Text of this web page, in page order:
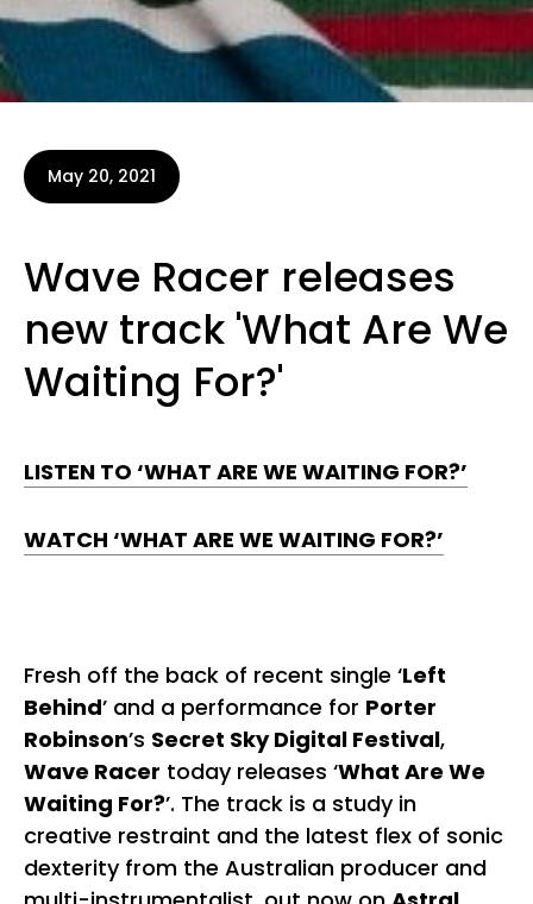
May 20, 2021
Wave Racer releases
new track 'What Are We
Waiting For?'
LISTEN TO ‘WHAT ARE WE WAITING FOR?’
WATCH ‘WHAT ARE WE WAITING FOR?’
Fresh off the back of recent single ‘Left
Behind’ and a performance for Porter
Robinson’s Secret Sky Digital Festival,
Wave Racer today releases ‘What Are We
Waiting For?’. The track is a study in
creative restraint and the latest flex of sonic
dexterity from the Australian producer and